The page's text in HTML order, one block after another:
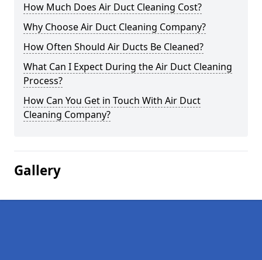
How Much Does Air Duct Cleaning Cost?
Why Choose Air Duct Cleaning Company?
How Often Should Air Ducts Be Cleaned?
What Can I Expect During the Air Duct Cleaning
Process?
How Can You Get in Touch With Air Duct
Cleaning Company?
Gallery